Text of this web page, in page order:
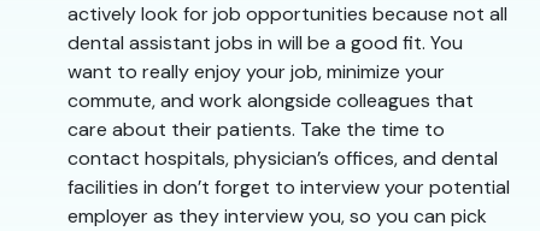
actively look for job opportunities because not all
dental assistant jobs in will be a good fit. You
want to really enjoy your job, minimize your
commute, and work alongside colleagues that
care about their patients. Take the time to
contact hospitals, physician’s offices, and dental
facilities in don’t forget to interview your potential
employer as they interview you, so you can pick